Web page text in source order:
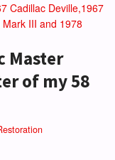
Cadillac Deville,1967
III and 1978
Master
of my 58